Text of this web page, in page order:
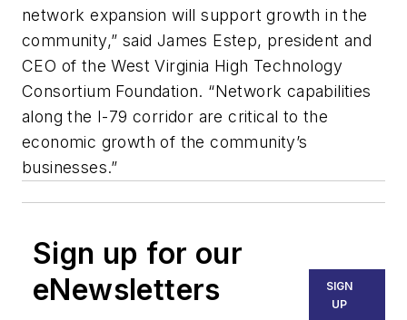
network expansion will support growth in the
community,” said James Estep, president and
CEO of the West Virginia High Technology
Consortium Foundation. “Network capabilities
along the I-79 corridor are critical to the
economic growth of the community’s
businesses.”
Sign up for our
eNewsletters
SIGN
UP